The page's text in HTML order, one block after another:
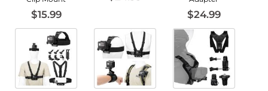
$15.99 $24.99